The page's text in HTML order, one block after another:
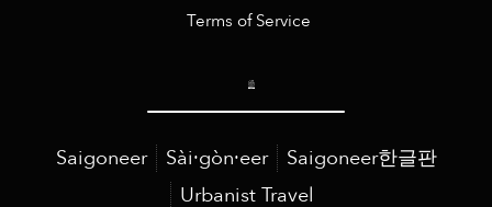
Terms of Service
Saigoneer Sài·gòn·eer
Saigoneer한글판
Urbanist Travel